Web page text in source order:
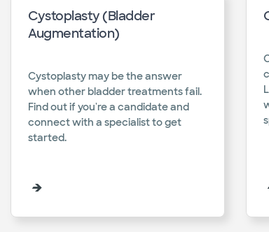
Cystoplasty (Bladder
Augmentation)
Cystoplasty may be the answer
when other bladder treatments fail.
Find out if you're a candidate and
connect with a specialist to get
started.​